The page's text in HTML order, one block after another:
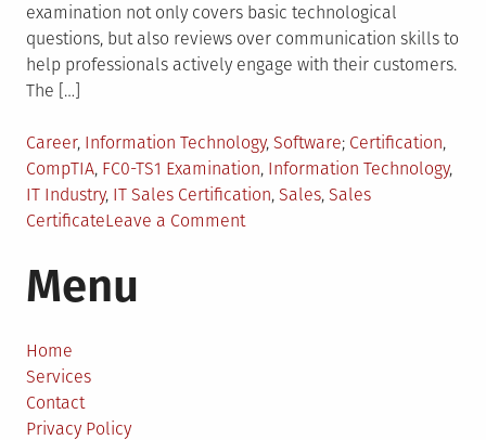
examination not only covers basic technological
questions, but also reviews over communication skills to
help professionals actively engage with their customers.
The […]
Posted
in
Career, Information Technology, Software Tagged
Certification,
CompTIA, FC0-TS1 Examination, Information Technology,
IT Industry, IT Sales Certification, Sales, Sales
CertificateLeave a Commenton
Menu
Home
Services
Contact
Privacy Policy